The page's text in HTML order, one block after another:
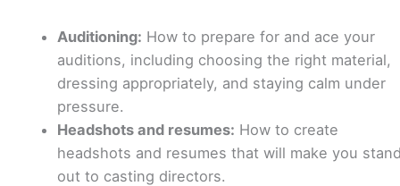
Auditioning: How to prepare for and ace your
auditions, including choosing the right material,
dressing appropriately, and staying calm under
pressure.
Headshots and resumes: How to create
headshots and resumes that will make you
out to casting directors.